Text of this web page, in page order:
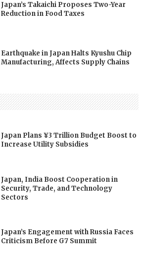
Japan’s Takaichi Proposes Two-Year
Reduction in Food Taxes
Earthquake in Japan Halts Kyushu Chip
Manufacturing, Affects Supply Chains
Japan Plans ¥3 Trillion Budget Boost to
Increase Utility Subsidies
Japan, India Boost Cooperation in
Security, Trade, and Technology
Sectors
Japan’s Engagement with Russia Faces
Criticism Before G7 Summit